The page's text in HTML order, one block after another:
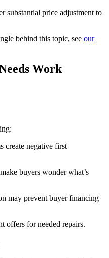
substantial price adjustment to
behind this topic, see our
Work
create negative first
buyers wonder what’s
may prevent buyer financing
offers for needed repairs.